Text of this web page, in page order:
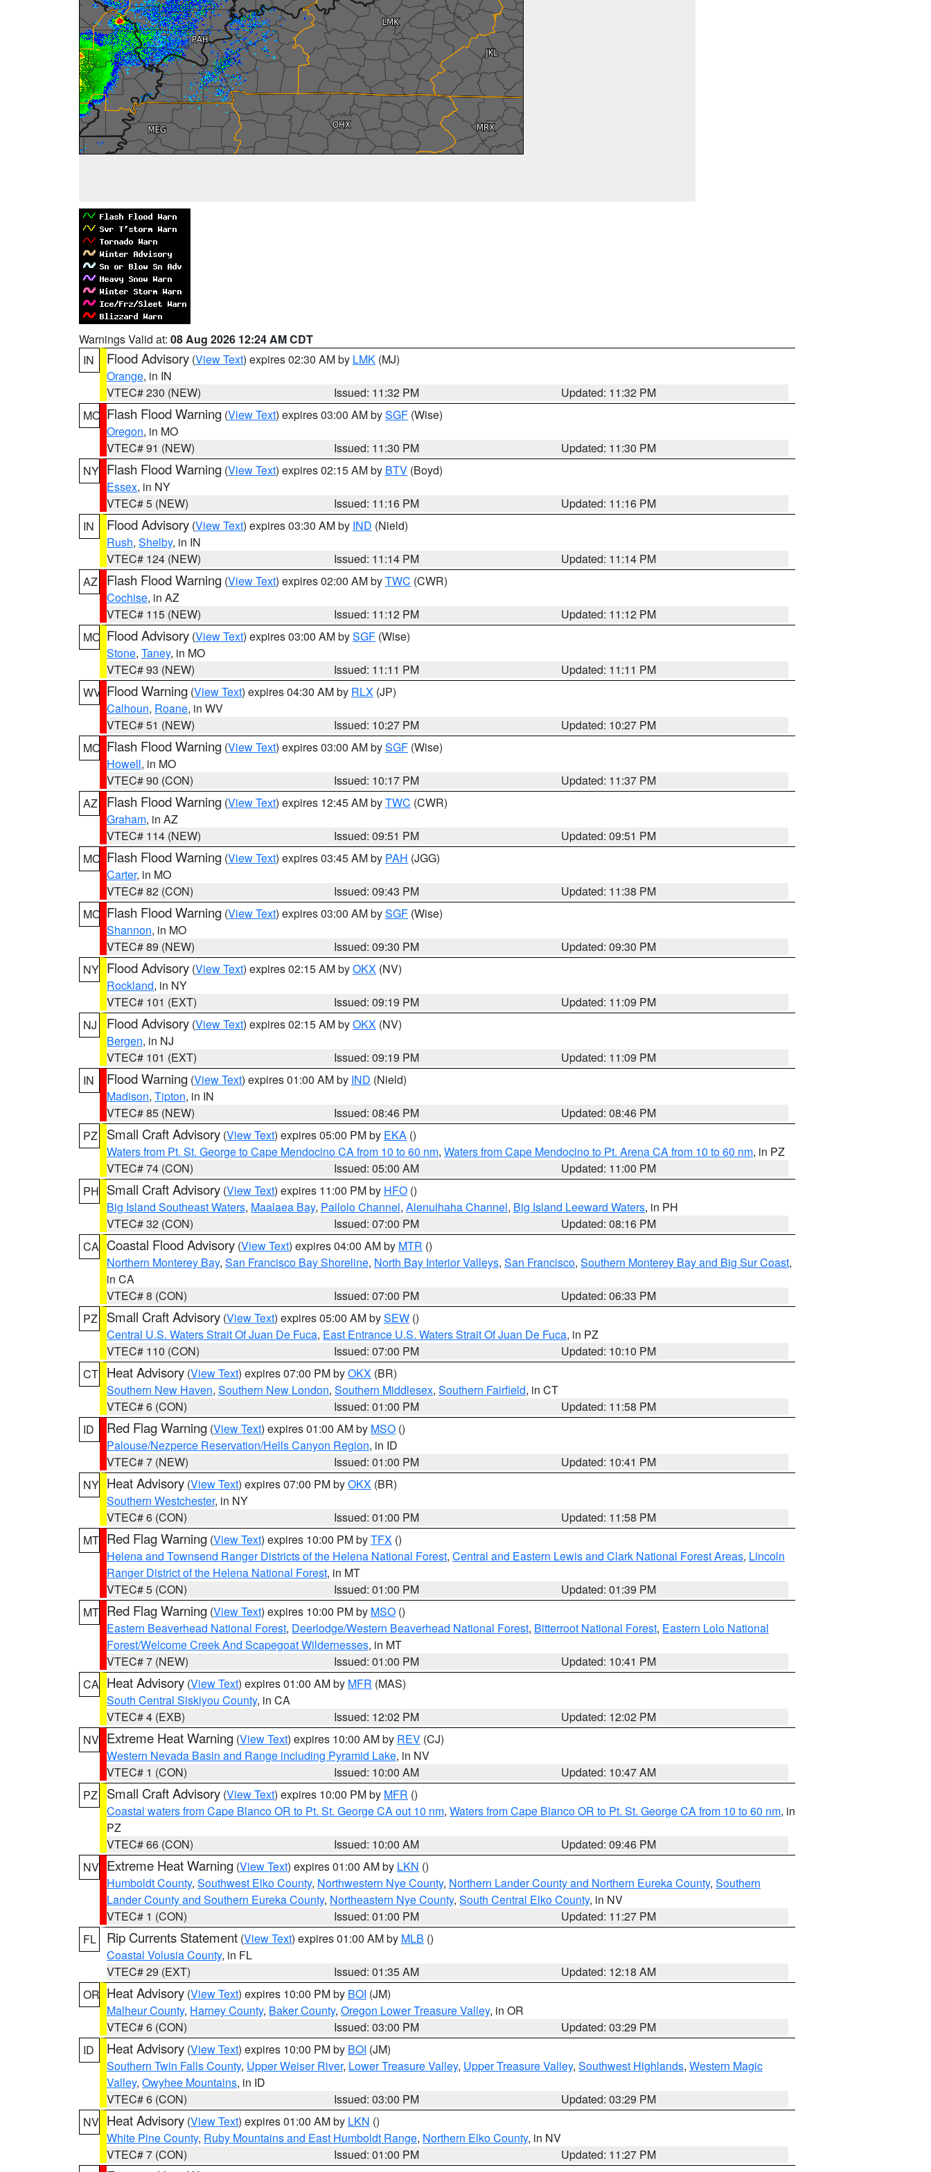
Warnings Valid at: 08 Aug 2026 12:24 AM CDT
IN
Flood Advisory (View Text) expires 02:30 AM by LMK (MJ)
Orange, in IN
VTEC# 230 (NEW)
Issued: 11:32 PM
Updated: 11:32 PM
MO Flash Flood Warning (View Text) expires 03:00 AM bySGF (Wise)
Oregon, in MO
VTEC# 91 (NEW)
Issued: 11:30 PM
Updated: 11:30 PM
NY Flash Flood Warning (View Text) expires 02:15 AM by BTV (Boyd)
Essex, in NY
VTEC# 5 (NEW)
Issued: 11:16 PM
Updated: 11:16 PM
IN
Flood Advisory (View Text) expires 03:30 AM by IND (Nield)
Rush, Shelby, in IN
VTEC# 124 (NEW)
Issued: 11:14 PM
Updated: 11:14 PM
AZ
Flash Flood Warning (View Text) expires 02:00 AM byTWC (CWR)
Cochise, in AZ
VTEC# 115 (NEW)
Issued: 11:12 PM
Updated: 11:12 PM
MO Flood Advisory (View Text) expires 03:00 AM bySGF (Wise)
Stone, Taney, in MO
VTEC# 93 (NEW)
Issued: 11:11 PM
Updated: 11:11 PM
WV Flood Warning (View Text) expires 04:30 AM by RLX (JP)
Calhoun, Roane, in WV
VTEC# 51 (NEW)
Issued: 10:27 PM
Updated: 10:27 PM
MO Flash Flood Warning (View Text) expires 03:00 AM bySGF (Wise)
Howell, in MO
VTEC# 90 (CON)
Issued: 10:17 PM
Updated: 11:37 PM
AZ
Flash Flood Warning (View Text) expires 12:45 AM byTWC (CWR)
Graham, in AZ
VTEC# 114 (NEW)
Issued: 09:51 PM
Updated: 09:51 PM
MO Flash Flood Warning (View Text) expires 03:45 AM by PAH (JGG)
Carter, in MO
VTEC# 82 (CON)
Issued: 09:43 PM
Updated: 11:38 PM
MO Flash Flood Warning (View Text) expires 03:00 AM bySGF (Wise)
Shannon, in MO
VTEC# 89 (NEW)
Issued: 09:30 PM
Updated: 09:30 PM
NY Flood Advisory (View Text) expires 02:15 AM byOKX (NV)
Rockland, in NY
VTEC# 101 (EXT)
Issued: 09:19 PM
Updated: 11:09 PM
NJ
Flood Advisory (View Text) expires 02:15 AM byOKX (NV)
Bergen, in NJ
VTEC# 101 (EXT)
Issued: 09:19 PM
Updated: 11:09 PM
IN
Flood Warning (View Text) expires 01:00 AM by IND (Nield)
Madison, Tipton, in IN
VTEC# 85 (NEW)
Issued: 08:46 PM
Updated: 08:46 PM
PZ
Small Craft Advisory (View Text) expires 05:00 PM by EKA ()
Waters from Pt. St. George to Cape Mendocino CA from 10 to 60 nm, Waters from Cape Mendocino to Pt. Arena CA from 10 to 60 nm, in PZ
VTEC# 74 (CON)
Issued: 05:00 AM
Updated: 11:00 PM
PH Small Craft Advisory (View Text) expires 11:00 PM by HFO ()
Big Island Southeast Waters, Maalaea Bay, Pailolo Channel, Alenuihaha Channel, Big Island Leeward Waters, in PH
VTEC# 32 (CON)
Issued: 07:00 PM
Updated: 08:16 PM
CA Coastal Flood Advisory (View Text) expires 04:00 AM by MTR ()
Northern Monterey Bay, San Francisco Bay Shoreline, North Bay Interior Valleys, San Francisco, Southern Monterey Bay and Big Sur Coast,
in CA
VTEC# 8 (CON)
Issued: 07:00 PM
Updated: 06:33 PM
PZ
Small Craft Advisory (View Text) expires 05:00 AM bySEW ()
Central U.S. Waters Strait Of Juan De Fuca, East Entrance U.S. Waters Strait Of Juan De Fuca, in PZ
VTEC# 110 (CON)
Issued: 07:00 PM
Updated: 10:10 PM
CT Heat Advisory (View Text) expires 07:00 PM byOKX (BR)
Southern New Haven, Southern New London, Southern Middlesex, Southern Fairfield, in CT
VTEC# 6 (CON)
Issued: 01:00 PM
Updated: 11:58 PM
ID
Red Flag Warning (View Text) expires 01:00 AM by MSO ()
Palouse/Nezperce Reservation/Hells Canyon Region, in ID
VTEC# 7 (NEW)
Issued: 01:00 PM
Updated: 10:41 PM
NY Heat Advisory (View Text) expires 07:00 PM byOKX (BR)
Southern Westchester, in NY
VTEC# 6 (CON)
Issued: 01:00 PM
Updated: 11:58 PM
MT Red Flag Warning (View Text) expires 10:00 PM byTFX ()
Helena and Townsend Ranger Districts of the Helena National Forest, Central and Eastern Lewis and Clark National Forest Areas, Lincoln
Ranger District of the Helena National Forest, in MT
VTEC# 5 (CON)
Issued: 01:00 PM
Updated: 01:39 PM
MT Red Flag Warning (View Text) expires 10:00 PM by MSO ()
Eastern Beaverhead National Forest, Deerlodge/Western Beaverhead National Forest, Bitterroot National Forest, Eastern Lolo National
Forest/Welcome Creek And Scapegoat Wildernesses, in MT
VTEC# 7 (NEW)
Issued: 01:00 PM
Updated: 10:41 PM
CA Heat Advisory (View Text) expires 01:00 AM by MFR (MAS)
South Central Siskiyou County, in CA
VTEC# 4 (EXB)
Issued: 12:02 PM
Updated: 12:02 PM
NV Extreme Heat Warning (View Text) expires 10:00 AM by REV (CJ)
Western Nevada Basin and Range including Pyramid Lake, in NV
VTEC# 1 (CON)
Issued: 10:00 AM
Updated: 10:47 AM
PZ
Small Craft Advisory (View Text) expires 10:00 PM by MFR ()
Coastal waters from Cape Blanco OR to Pt. St. George CA out 10 nm, Waters from Cape Blanco OR to Pt. St. George CA from 10 to 60 nm, in
PZ
VTEC# 66 (CON)
Issued: 10:00 AM
Updated: 09:46 PM
NV Extreme Heat Warning (View Text) expires 01:00 AM by LKN ()
Humboldt County, Southwest Elko County, Northwestern Nye County, Northern Lander County and Northern Eureka County, Southern
Lander County and Southern Eureka County, Northeastern Nye County, South Central Elko County, in NV
VTEC# 1 (CON)
Issued: 01:00 PM
Updated: 11:27 PM
FL
Rip Currents Statement (View Text) expires 01:00 AM by MLB ()
Coastal Volusia County, in FL
VTEC# 29 (EXT)
Issued: 01:35 AM
Updated: 12:18 AM
OR Heat Advisory (View Text) expires 10:00 PM by BOI (JM)
Malheur County, Harney County, Baker County, Oregon Lower Treasure Valley, in OR
VTEC# 6 (CON)
Issued: 03:00 PM
Updated: 03:29 PM
ID
Heat Advisory (View Text) expires 10:00 PM by BOI (JM)
Southern Twin Falls County, Upper Weiser River, Lower Treasure Valley, Upper Treasure Valley, Southwest Highlands, Western Magic
Valley, Owyhee Mountains, in ID
VTEC# 6 (CON)
Issued: 03:00 PM
Updated: 03:29 PM
NV Heat Advisory (View Text) expires 01:00 AM by LKN ()
White Pine County, Ruby Mountains and East Humboldt Range, Northern Elko County, in NV
VTEC# 7 (CON)
Issued: 01:00 PM
Updated: 11:27 PM